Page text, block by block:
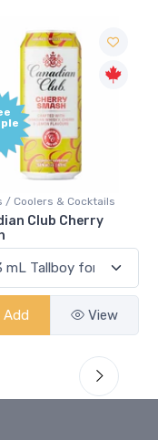
/ Coolers & Cocktails
Club Cherry
Add View